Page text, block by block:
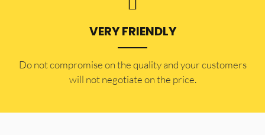
VERY FRIENDLY
​Do not compromise on the quality and your customers
will not negotiate on the price.